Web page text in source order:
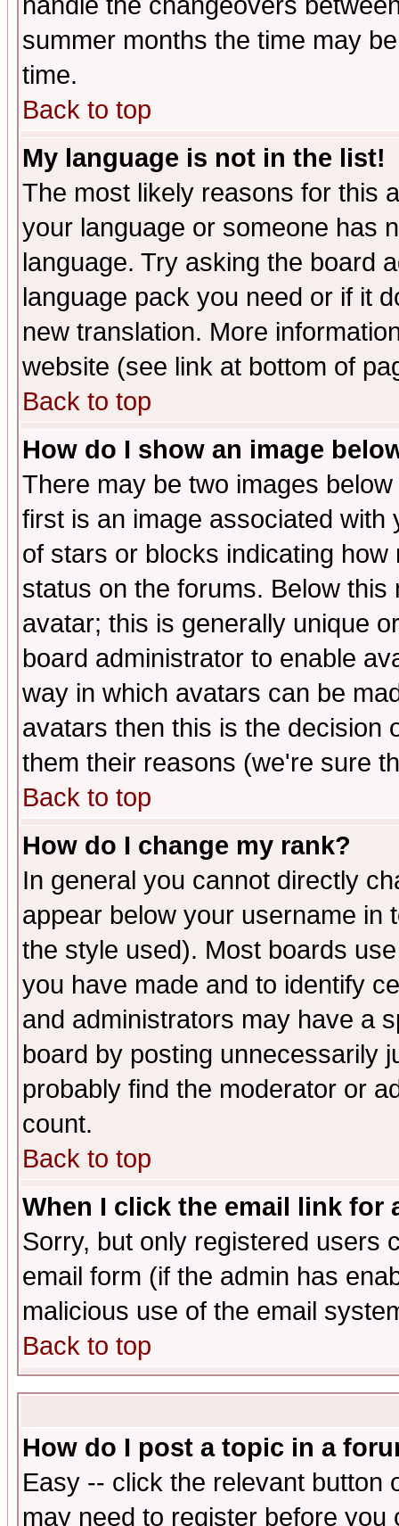
summer months the time may
time.
Back to top
My language is not in the list!
The most likely reasons for this
your language or someone has
language. Try asking the board
language pack you need or if it
new translation. More
website (see link at bottom of
Back to top
How do I show an image
There may be two images
first is an image associated
of stars or blocks indicating
status on the forums. Below
avatar; this is generally unique
board administrator to enable
way in which avatars can be
avatars then this is the decision
them their reasons (we're sure
Back to top
How do I change my rank?
In general you cannot directly
appear below your username in
the style used). Most boards
you have made and to identify
and administrators may have a
board by posting unnecessarily
probably find the moderator or
count.
Back to top
When I click the email link for
Sorry, but only registered users
email form (if the admin has
malicious use of the email
Back to top
How do I post a topic in a
Easy -- click the relevant button
may need to register before